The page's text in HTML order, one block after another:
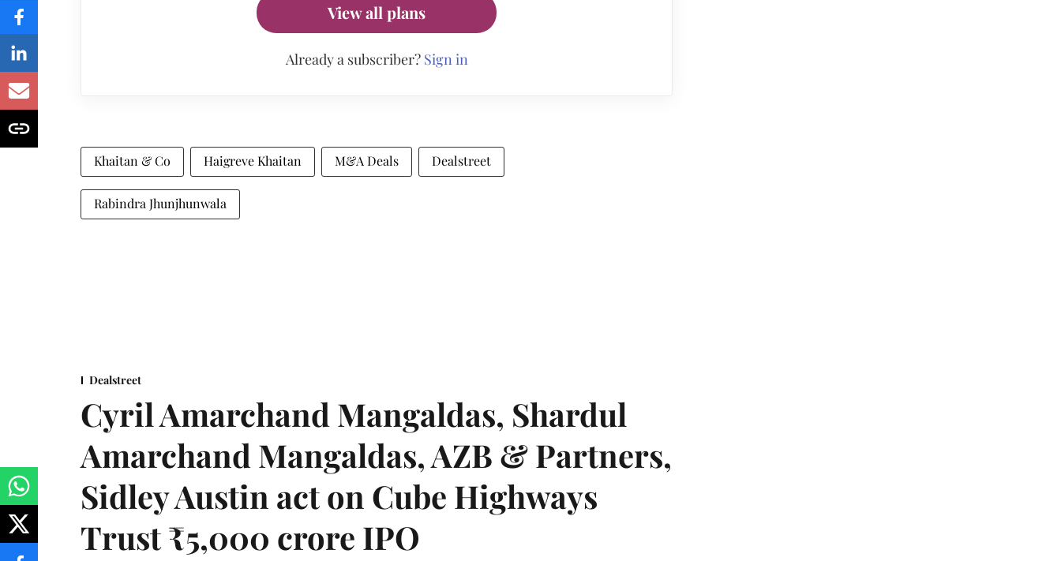
View all plans
Already a subscriber? Sign in
Khaitan & Co Haigreve Khaitan M&A Deals Dealstreet
Rabindra Jhunjhunwala
Dealstreet
Cyril Amarchand Mangaldas, Shardul
Amarchand Mangaldas, AZB & Partners,
Sidley Austin act on Cube Highways
Trust ₹5,000 crore IPO